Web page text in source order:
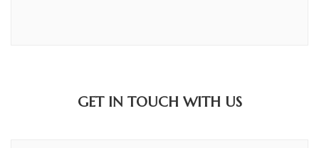
GET IN TOUCH WITH US